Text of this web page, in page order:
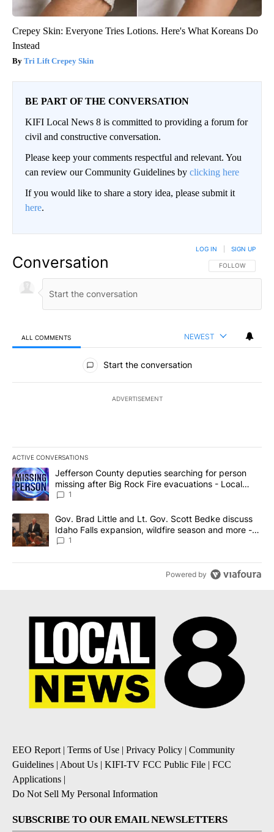
Crepey Skin: Everyone Tries Lotions. Here's What Koreans Do
Instead
Tri Lift Crepey Skin
BE PART OF THE CONVERSATION
KIFI Local News 8 is committed to providing a forum for
civil and constructive conversation.
Please keep your comments respectful and relevant. You
can review our Community Guidelines by clicking here
If you would like to share a story idea, please submit it
here.
Conversation FOLLOW THIS
FOLLOW
LOG IN SIGN UP
ALL COMMENTS NEWEST
All Comments
Start the conversation
ADVERTISEMENT
ACTIVE CONVERSATIONS
The following is a list of the most commented articles in the last
A trending article titled "Jefferson County deputies searching
Jefferson County deputies searching for person
missing after Big Rock Fire evacuations - Local
News 8
1
A trending article titled "Gov. Brad Little and Lt. Gov. Scott
Gov. Brad Little and Lt. Gov. Scott Bedke discuss
Idaho Falls expansion, wildfire season and more -
Local News 8
1
Powered by
EEO Report| Terms of Use | Privacy Policy | Community
Guidelines | About Us | KIFI-TV FCC Public File | FCC
Applications |
Do Not Sell My Personal Information
SUBSCRIBE TO OUR EMAIL NEWSLETTERS